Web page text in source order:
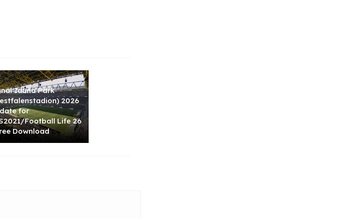
Iduna Park
2026
for
Football Life 26
Download